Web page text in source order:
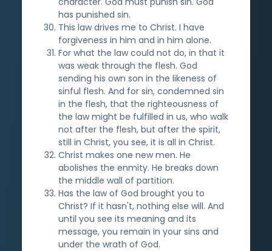
has punished sin.
This law drives me to Christ. I have
forgiveness in him and in him alone.
For what the law could not do, in that it
was weak through the flesh. God
sending his own son in the likeness of
sinful flesh. And for sin, condemned sin
in the flesh, that the righteousness of
the law might be fulfilled in us, who walk
not after the flesh, but after the spirit,
still in Christ, you see, it is all in Christ.
Christ makes one new men. He
abolishes the enmity. He breaks down
the middle wall of partition.
Has the law of God brought you to
Christ? If it hasn't, nothing else will. And
until you see its meaning and its
message, you remain in your sins and
under the wrath of God.